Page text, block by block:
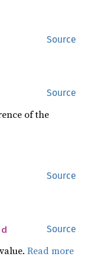
Source
Source
of the
Source
Source
Read more